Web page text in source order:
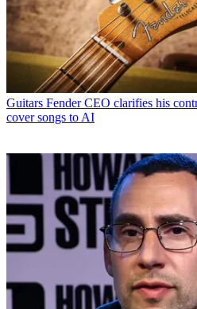
Guitars Fender CEO clarifies his
cover songs to AI